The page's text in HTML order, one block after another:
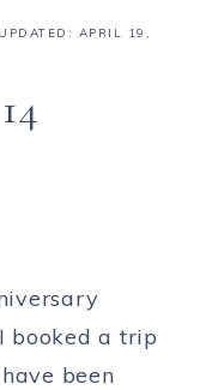
APRIL 19,
booked a trip
been